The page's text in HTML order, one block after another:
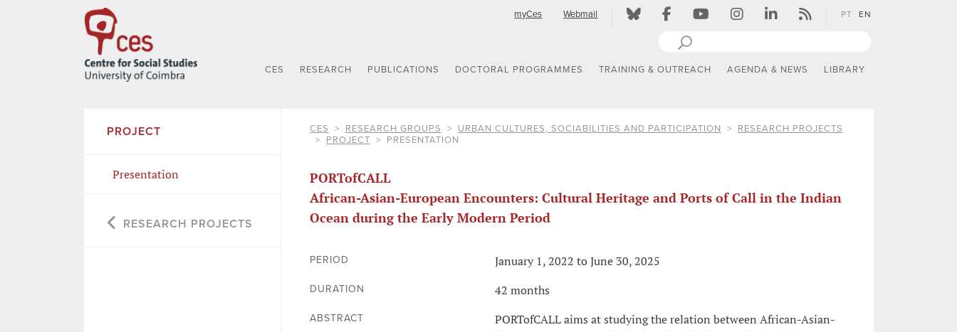
myCes Webmail PT EN
CES RESEARCH PUBLICATIONS DOCTORAL PROGRAMMES TRAINING & OUTREACH AGENDA & NEWS LIBRARY
PROJECT
Presentation
RESEARCH PROJECTS
CES RESEARCH GROUPS URBAN CULTURES, SOCIABILITIES AND PARTICIPATION
RESEARCH PROJECTS
PROJECT
PRESENTATION
PORTofCALL
African-Asian-European Encounters: Cultural Heritage and Ports of Call in the Indian
Ocean during the Early Modern Period
PERIOD January 1, 2022 to June 30, 2025
DURATION 42 months
ABSTRACT
PORTofCALL aims at studying the relation between African-Asian-